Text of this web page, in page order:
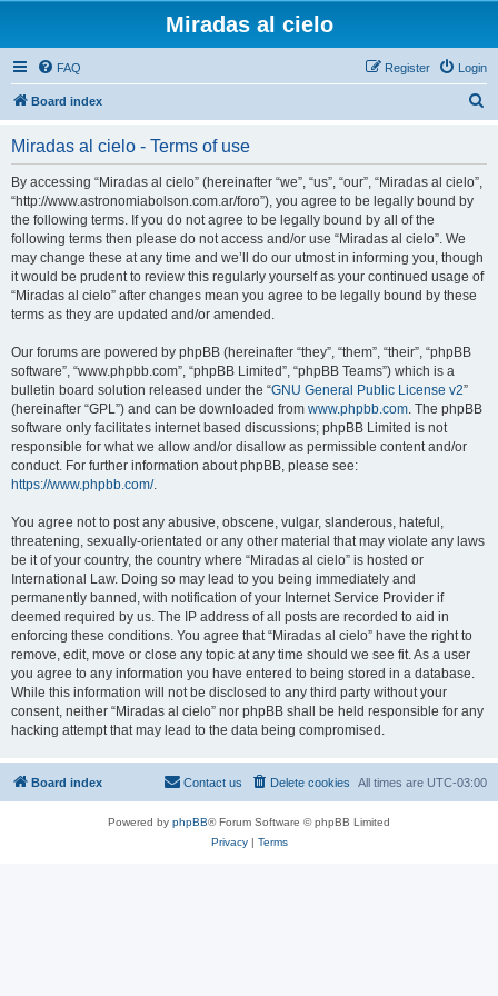
Miradas al cielo
FAQ Login
Register
Board index
Miradas al cielo - Terms of use
By accessing “Miradas al cielo” (hereinafter “we”, “us”, “our”, “Miradas al cielo”,
“http://www.astronomiabolson.com.ar/foro”), you agree to be legally bound by
the following terms. If you do not agree to be legally bound by all of the
following terms then please do not access and/or use “Miradas al cielo”. We
may change these at any time and we’ll do our utmost in informing you, though
it would be prudent to review this regularly yourself as your continued usage of
“Miradas al cielo” after changes mean you agree to be legally bound by these
terms as they are updated and/or amended.
Our forums are powered by phpBB (hereinafter “they”, “them”, “their”, “phpBB
software”, “www.phpbb.com”, “phpBB Limited”, “phpBB Teams”) which is a
bulletin board solution released under the “GNU General Public License v2”
(hereinafter “GPL”) and can be downloaded from www.phpbb.com. The phpBB
software only facilitates internet based discussions; phpBB Limited is not
responsible for what we allow and/or disallow as permissible content and/or
conduct. For further information about phpBB, please see:
https://www.phpbb.com/.
You agree not to post any abusive, obscene, vulgar, slanderous, hateful,
threatening, sexually-orientated or any other material that may violate any laws
be it of your country, the country where “Miradas al cielo” is hosted or
International Law. Doing so may lead to you being immediately and
permanently banned, with notification of your Internet Service Provider if
deemed required by us. The IP address of all posts are recorded to aid in
enforcing these conditions. You agree that “Miradas al cielo” have the right to
remove, edit, move or close any topic at any time should we see fit. As a user
you agree to any information you have entered to being stored in a database.
While this information will not be disclosed to any third party without your
consent, neither “Miradas al cielo” nor phpBB shall be held responsible for any
hacking attempt that may lead to the data being compromised.
Board index All times are UTC-03:00
Delete cookies
Contact us
Powered by phpBB® Forum Software © phpBB Limited
Privacy| Terms